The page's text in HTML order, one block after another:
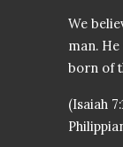
We
man.
born of
(Isaiah